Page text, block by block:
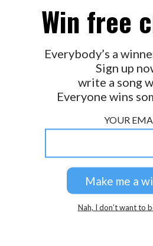
Win free
Everybody’s a
Sign up
write a song
Everyone wins
YOUR
Nah, I don’t want to